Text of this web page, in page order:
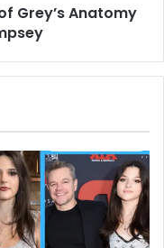
Grey’s Anatomy